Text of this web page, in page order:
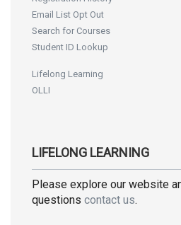
Email List Opt Out
Search for Courses
Student ID Lookup
Lifelong Learning
OLLI
LIFELONG LEARNING
Please explore our website
questions contact us.